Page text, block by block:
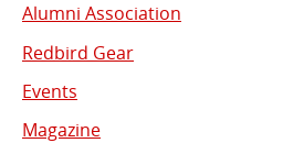
Alumni Association
Redbird Gear
Events
Magazine